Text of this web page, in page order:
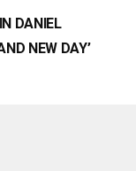
DANIEL
NEW DAY’